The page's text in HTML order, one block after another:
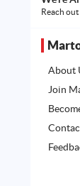
Reach
About
Join